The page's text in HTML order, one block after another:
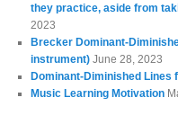
they practice, aside from
2023
Brecker Dominant-
instrument) June 28, 2023
Dominant-Diminished Lines
Music Learning Motivation